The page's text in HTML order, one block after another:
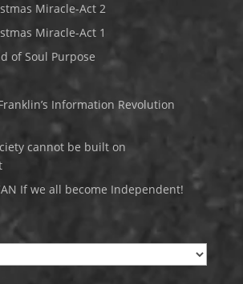
Miracle-Act 2
Miracle-Act 1
of Soul Purpose
Information Revolution
cannot be built on
If we all become Independent!